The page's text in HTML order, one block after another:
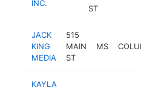
INC.
ST
JACK
KING
MEDIA
515
MAIN
ST
MS
KAYLA